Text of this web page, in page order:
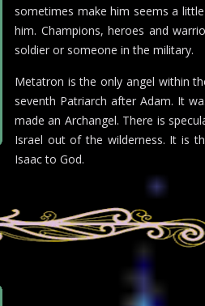
sometimes make him seems a
him. Champions, heroes and
soldier or someone in the military.
Metatron is the only angel within
seventh Patriarch after Adam. It
made an Archangel. There is
Israel out of the wilderness. It is
Isaac to God.